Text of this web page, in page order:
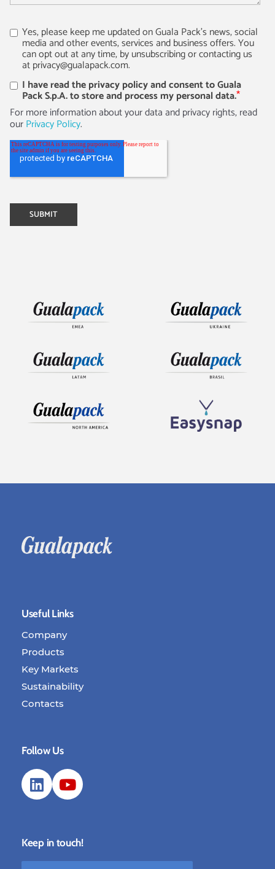
Yes, please keep me updated on Guala Pack's news, social
media and other events, services and business offers. You
can opt out at any time, by unsubscribing or contacting us
at privacy@gualapack.com.
I have read the privacy policy and consent to Guala
Pack S.p.A. to store and process my personal data.*
For more information about your data and privacy rights, read
ourPrivacy Policy.
Useful Links
Company
Products
Key Markets
Sustainability
Contacts
Follow Us
Keep in touch!